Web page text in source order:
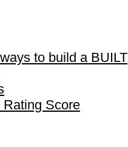
to build a BUILT
Score